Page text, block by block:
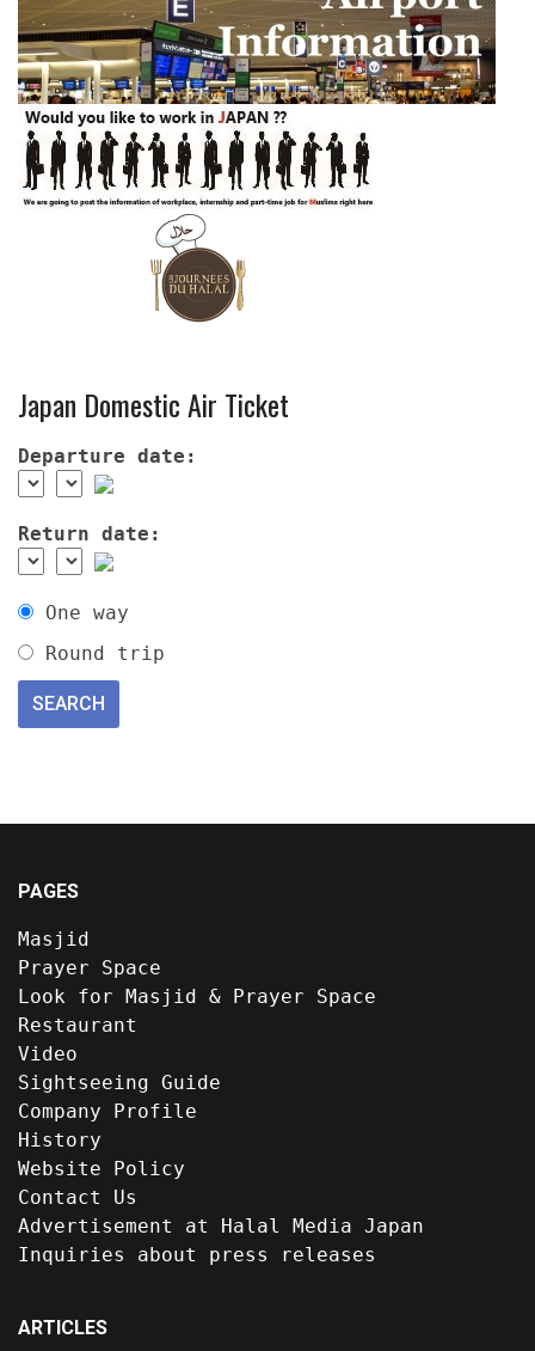
Japan Domestic Air Ticket
Departure date:
Return date:
One way
Round trip
PAGES
Masjid
Prayer Space
Look for Masjid & Prayer Space
Restaurant
Video
Sightseeing Guide
Company Profile
History
Website Policy
Contact Us
Advertisement at Halal Media Japan
Inquiries about press releases
ARTICLES